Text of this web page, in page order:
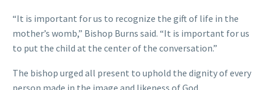
“It is important for us to recognize the gift of life in the
mother’s womb,” Bishop Burns said. “It is important for us
to put the child at the center of the conversation.”
The bishop urged all present to uphold the dignity of every